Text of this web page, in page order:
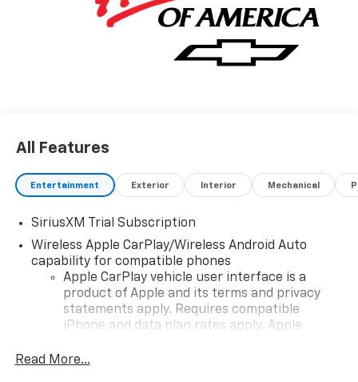
for typographic errors. Price includes: $1250 -
Chevrolet Consumer Cash Program. Exp. 08/31/2026
$2000 - Chevrolet Bonus Cash. Exp. 08/31/2026
All Features
Entertainment Exterior Interior Mechanical
SiriusXM Trial Subscription
Wireless Apple CarPlay/Wireless Android Auto
capability for compatible phones
Apple CarPlay vehicle user interface is a
product of Apple and its terms and privacy
statements apply. Requires compatible
iPhone and data plan rates apply. Apple
iPhone and Apple Music are trademarks for
Read More...